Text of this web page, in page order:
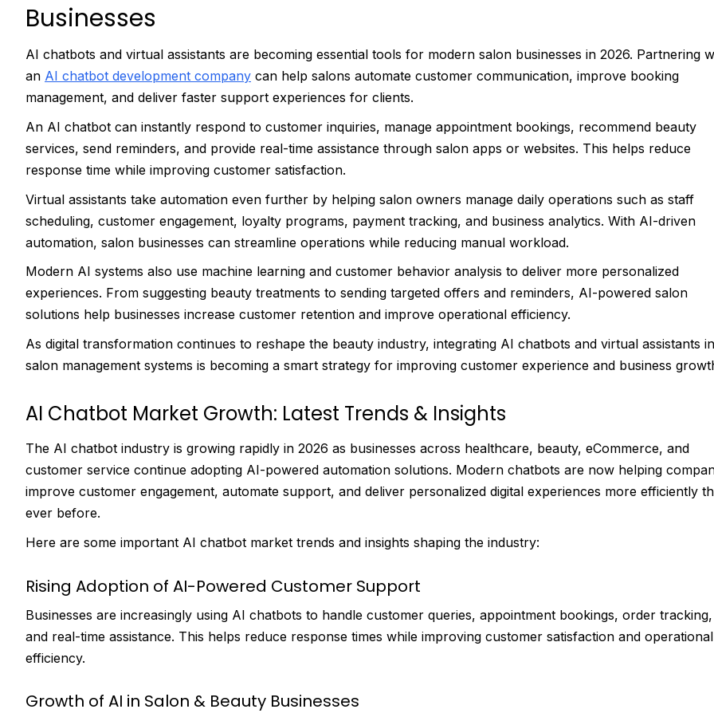
Businesses
AI chatbots and virtual assistants are becoming essential tools for modern salon businesses in 2026. Partnering
an AI chatbot development company can help salons automate customer communication, improve booking
management, and deliver faster support experiences for clients.
An AI chatbot can instantly respond to customer inquiries, manage appointment bookings, recommend beauty
services, send reminders, and provide real-time assistance through salon apps or websites. This helps reduce
response time while improving customer satisfaction.
Virtual assistants take automation even further by helping salon owners manage daily operations such as staff
scheduling, customer engagement, loyalty programs, payment tracking, and business analytics. With AI-driven
automation, salon businesses can streamline operations while reducing manual workload.
Modern AI systems also use machine learning and customer behavior analysis to deliver more personalized
experiences. From suggesting beauty treatments to sending targeted offers and reminders, AI-powered salon
solutions help businesses increase customer retention and improve operational efficiency.
As digital transformation continues to reshape the beauty industry, integrating AI chatbots and virtual assistants
salon management systems is becoming a smart strategy for improving customer experience and business
AI Chatbot Market Growth: Latest Trends & Insights
The AI chatbot industry is growing rapidly in 2026 as businesses across healthcare, beauty, eCommerce, and
customer service continue adopting AI-powered automation solutions. Modern chatbots are now helping
improve customer engagement, automate support, and deliver personalized digital experiences more efficiently
ever before.
Here are some important AI chatbot market trends and insights shaping the industry:
Rising Adoption of AI-Powered Customer Support
Businesses are increasingly using AI chatbots to handle customer queries, appointment bookings, order tracking,
and real-time assistance. This helps reduce response times while improving customer satisfaction and operational
efficiency.
Growth of AI in Salon & Beauty Businesses